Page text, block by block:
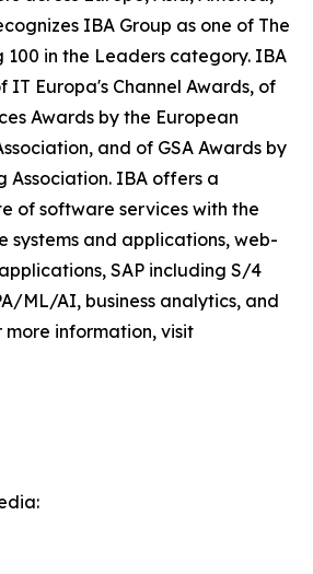
IBA Group as one of The
100 in the Leaders category. IBA
IT Europa's Channel Awards, of
Awards by the European
and of GSA Awards by
Association. IBA offers a
of software services with the
systems and applications, web-
SAP including S/4
ML/AI, business analytics, and
more information, visit